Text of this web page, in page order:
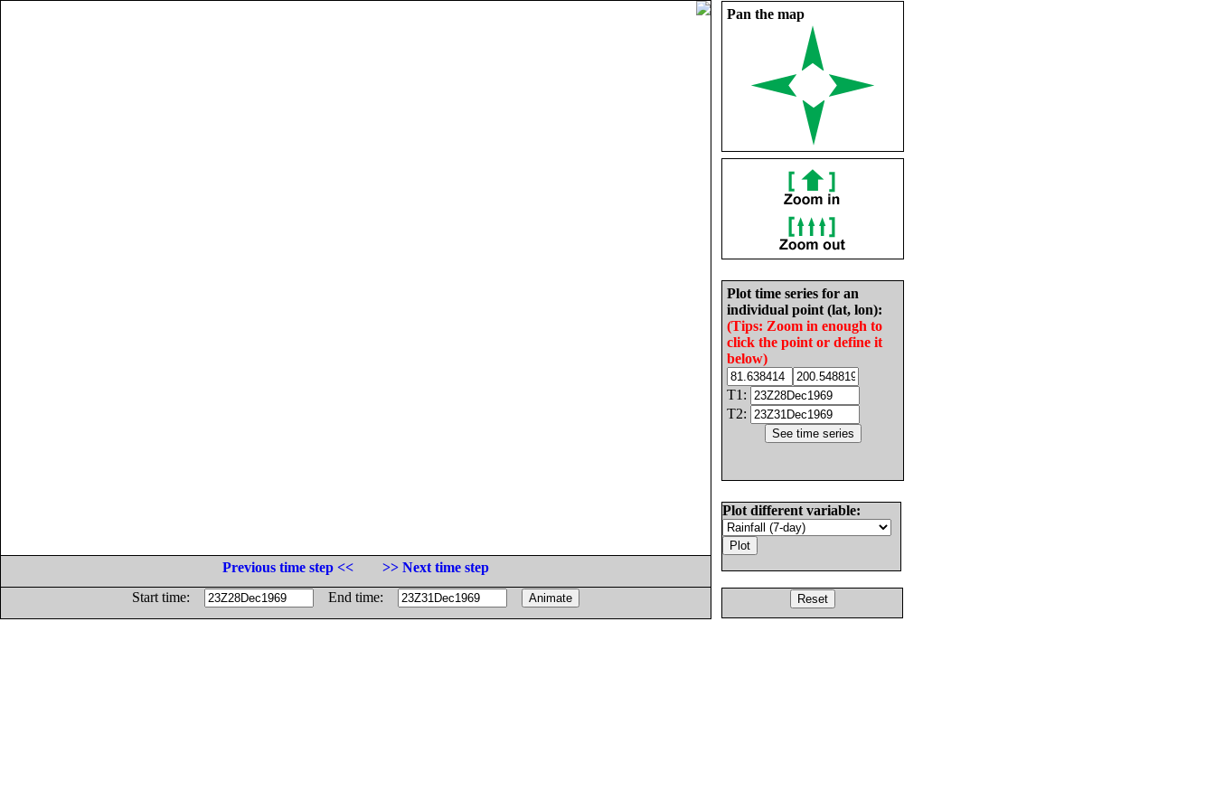
Pan the map
Plot time series for an
individual point (lat, lon):
(Tips: Zoom in enough to
click the point or define it
below)
T1:
T2:
Plot different variable:
Previous time step <<
>> Next time step
Start time:
End time: